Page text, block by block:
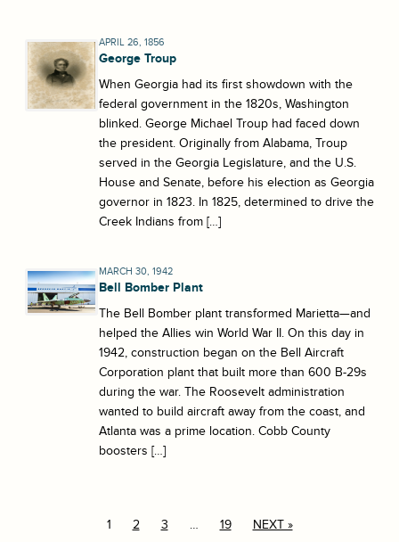
APRIL 26, 1856
George Troup
When Georgia had its first showdown with the
federal government in the 1820s, Washington
blinked. George Michael Troup had faced down
the president. Originally from Alabama, Troup
served in the Georgia Legislature, and the U.S.
House and Senate, before his election as Georgia
governor in 1823. In 1825, determined to drive the
Creek Indians from […]
MARCH 30, 1942
Bell Bomber Plant
The Bell Bomber plant transformed Marietta—and
helped the Allies win World War II. On this day in
1942, construction began on the Bell Aircraft
Corporation plant that built more than 600 B-29s
during the war. The Roosevelt administration
wanted to build aircraft away from the coast, and
Atlanta was a prime location. Cobb County
boosters […]
1 2 3 … 19 NEXT »